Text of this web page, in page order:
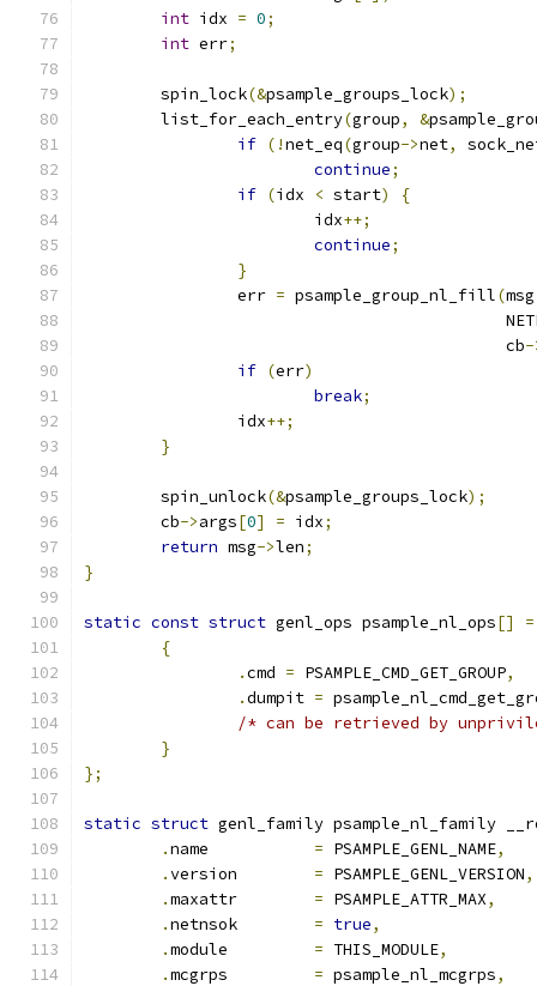
int idx = 0;
int err;
	spin_lock
(&psample_groups_lock);
	list_for_each_entry
(group, &
if (!net_eq(group->net,
continue;
if (idx < start)
{
			idx
++;
continue;
}
		err
= psample_group_nl_fill(msg
					    cb
-
if (err)
break;
		idx
++;
}
	spin_unlock
(&psample_groups_lock);
	cb
->args[0] = idx;
return msg->len;
}
static const struct genl_ops psample_nl_ops[]
=
{
.cmd = PSAMPLE_CMD_GET_GROUP,
.dumpit =
/* can be retrieved by
}
};
static struct genl_family psample_nl_family
.
= PSAMPLE_GENL_NAME,
.
= PSAMPLE_GENL_VERSION,
.
= PSAMPLE_ATTR_MAX,
.
= true,
.
= THIS_MODULE,
.
= psample_nl_mcgrps,